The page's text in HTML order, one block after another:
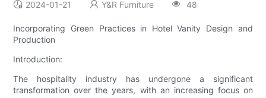
2024-01-21 Y&R Furniture 48
Incorporating Green Practices in Hotel Vanity Design and
Production
Introduction:
The hospitality industry has undergone a significant
transformation over the years, with an increasing focus on